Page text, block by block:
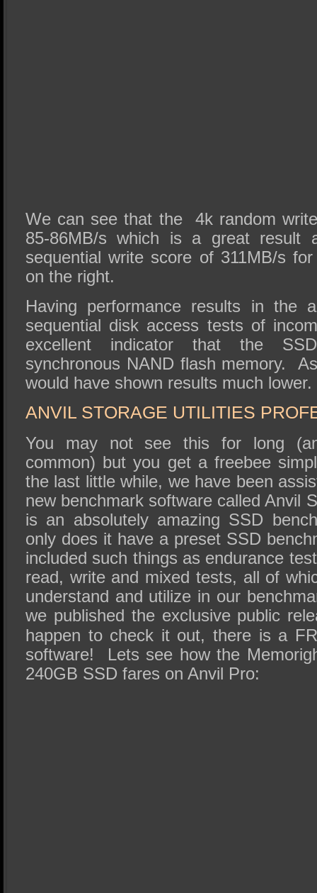
We can see that the 4k random
85-86MB/s which is a great result
sequential write score of 311MB/s
on the right.
Having performance results in the
sequential disk access tests of
excellent indicator that the
synchronous NAND flash memory.
would have shown results much lower.
ANVIL STORAGE UTILITIES
You may not see this for long
common) but you get a freebee
the last little while, we have been
new benchmark software called Anvil
is an absolutely amazing SSD
only does it have a preset SSD
included such things as endurance
read, write and mixed tests, all of
understand and utilize in our
we published the exclusive public
happen to check it out, there is a
software! Lets see how the
240GB SSD fares on Anvil Pro: